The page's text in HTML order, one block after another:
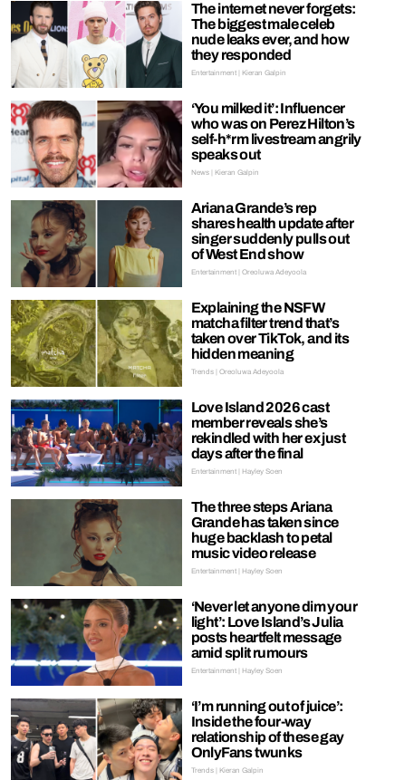
The internet never forgets:
The biggest male celeb
nude leaks ever, and how
they responded
Entertainment | Kieran Galpin
‘You milked it’: Influencer
who was on Perez Hilton’s
self-h*rm livestream angrily
speaks out
News | Kieran Galpin
Ariana Grande’s rep
shares health update after
singer suddenly pulls out
of West End show
Entertainment | Oreoluwa Adeyoola
Explaining the NSFW
matcha filter trend that’s
taken over TikTok, and its
hidden meaning
Trends | Oreoluwa Adeyoola
Love Island 2026 cast
member reveals she’s
rekindled with her ex just
days after the final
Entertainment | Hayley Soen
The three steps Ariana
Grande has taken since
huge backlash to petal
music video release
Entertainment | Hayley Soen
‘Never let anyone dim your
light’: Love Island’s Julia
posts heartfelt message
amid split rumours
Entertainment | Hayley Soen
‘I’m running out of juice’:
Inside the four-way
relationship of these gay
OnlyFans twunks
Trends | Kieran Galpin